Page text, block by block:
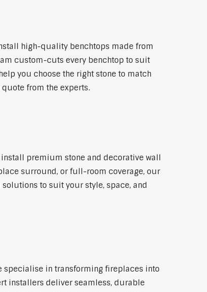
high-quality benchtops made from
custom-cuts every benchtop to suit
you choose the right stone to match
from the experts.
premium stone and decorative wall
surround, or full-room coverage, our
to suit your style, space, and
specialise in transforming fireplaces into
installers deliver seamless, durable